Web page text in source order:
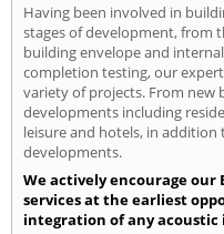
Having been involved in
stages of development, from
building envelope and
completion testing, our
variety of projects. From new
developments including
leisure and hotels, in
developments.
We actively encourage
services at the earliest
integration of any